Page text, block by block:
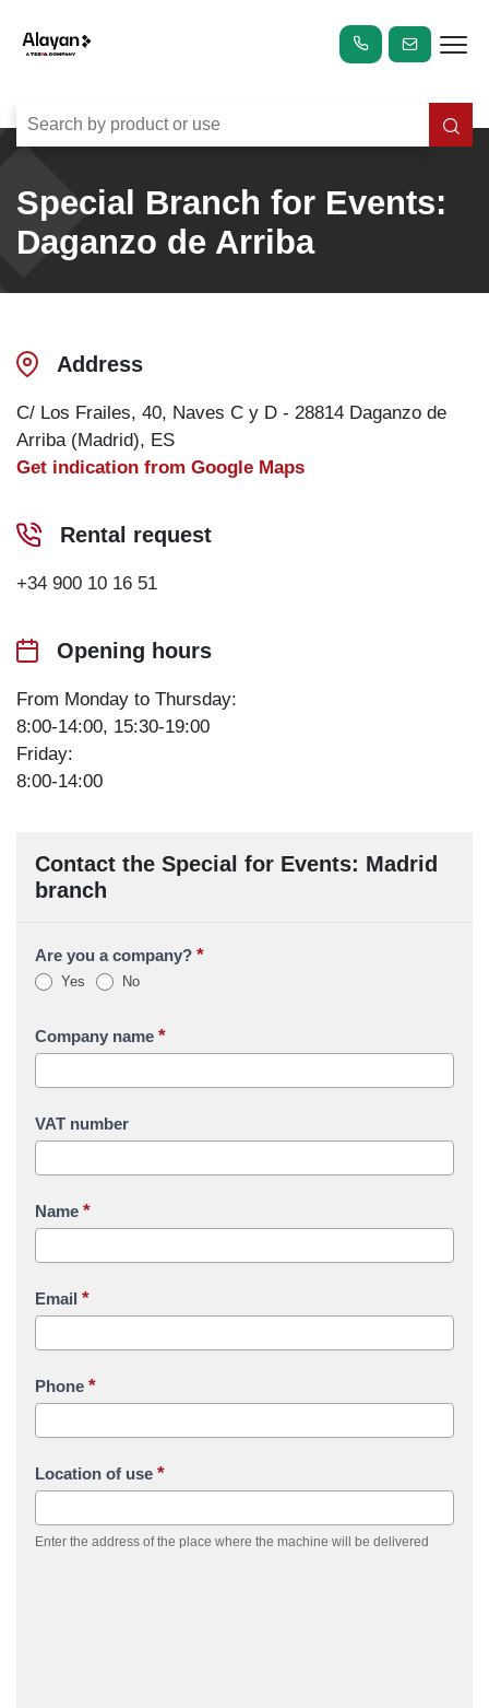
Special Branch for Events:
Daganzo de Arriba
Address
C/ Los Frailes, 40, Naves C y D - 28814 Daganzo de
Arriba (Madrid), ES
Get indication from Google Maps
Rental request
+34 900 10 16 51
Opening hours
From Monday to Thursday:
8:00-14:00, 15:30-19:00
Friday:
8:00-14:00
Contact the Special for Events: Madrid
branch
Are you a company? *
Yes No
Company name *
VAT number
Name *
Email *
Phone *
Location of use *
Enter the address of the place where the machine will be delivered